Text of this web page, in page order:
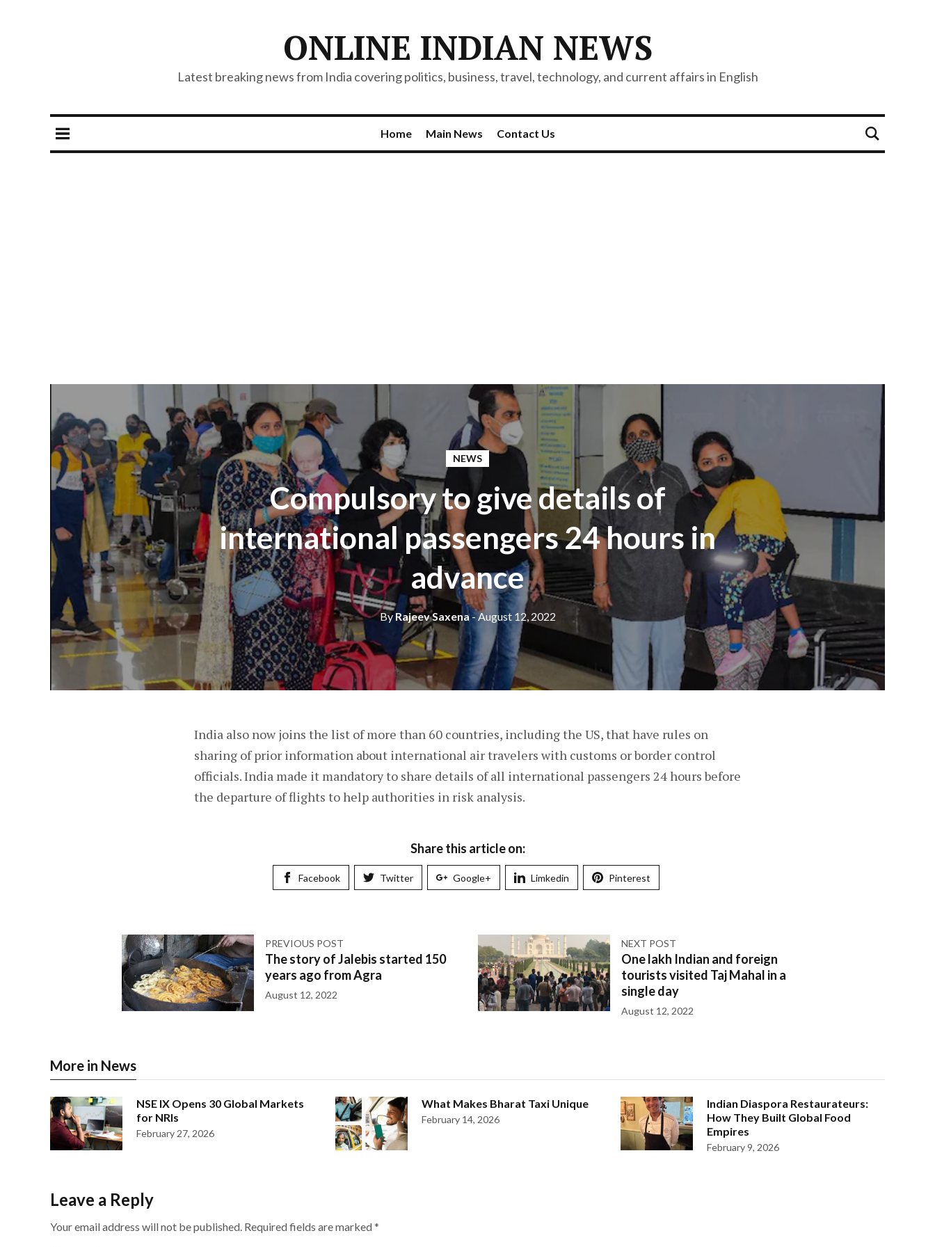
ONLINE INDIAN NEWS
Latest breaking news from India covering politics, business, travel, technology, and current affairs in English
Home Main News Contact Us
NEWS
Compulsory to give details of
international passengers 24 hours in
advance
ByRajeev Saxena- August 12, 2022
India also now joins the list of more than 60 countries, including the US, that have rules on
sharing of prior information about international air travelers with customs or border control
officials. India made it mandatory to share details of all international passengers 24 hours before
the departure of flights to help authorities in risk analysis.
Share this article on:
Facebook Twitter Google+ Limkedin Pinterest
PREVIOUS POST
The story of Jalebis started 150
years ago from Agra
August 12, 2022
NEXT POST
One lakh Indian and foreign
tourists visited Taj Mahal in a
single day
August 12, 2022
More in News
NSE IX Opens 30 Global Markets
for NRIs
February 27, 2026
What Makes Bharat Taxi Unique
February 14, 2026
Indian Diaspora Restaurateurs:
How They Built Global Food
Empires
February 9, 2026
Leave a Reply
Your email address will not be published. Required fields are marked*